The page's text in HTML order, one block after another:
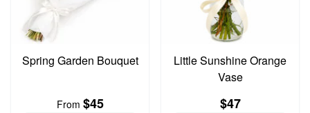
Spring Garden Bouquet
From $45
Little Sunshine Orange
Vase
$47